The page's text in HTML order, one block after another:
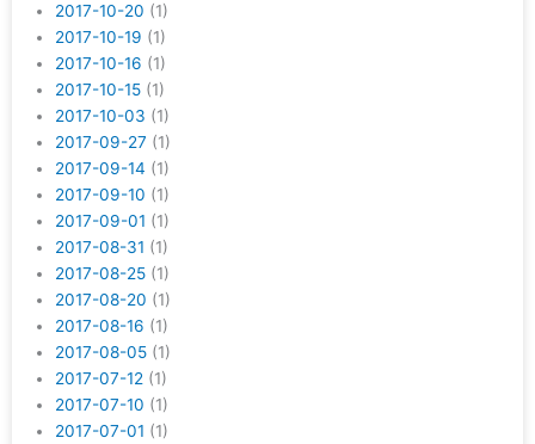
2017-10-20 (1)
2017-10-19 (1)
2017-10-16 (1)
2017-10-15 (1)
2017-10-03 (1)
2017-09-27 (1)
2017-09-14 (1)
2017-09-10 (1)
2017-09-01 (1)
2017-08-31 (1)
2017-08-25 (1)
2017-08-20 (1)
2017-08-16 (1)
2017-08-05 (1)
2017-07-12 (1)
2017-07-10 (1)
2017-07-01 (1)